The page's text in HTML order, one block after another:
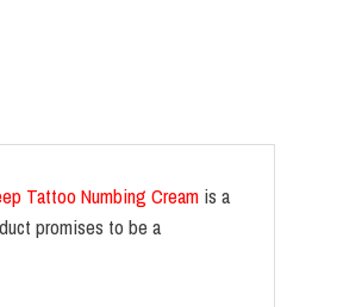
Tattoo Numbing Cream is a
promises to be a